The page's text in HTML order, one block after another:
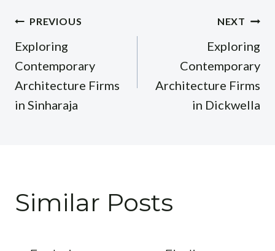
Post
navigation
PREVIOUS
Exploring
Contemporary
Architecture Firms
in Sinharaja
NEXT
Exploring
Contemporary
Architecture Firms
in Dickwella
Similar Posts